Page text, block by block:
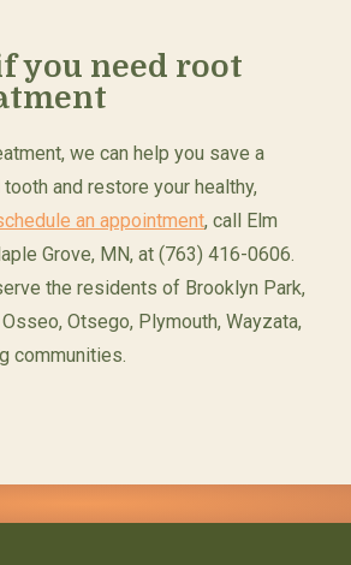
you need root
we can help you save a
and restore your healthy,
an appointment, call Elm
Grove, MN, at (763) 416-0606.
the residents of Brooklyn Park,
Otsego, Plymouth, Wayzata,
communities.